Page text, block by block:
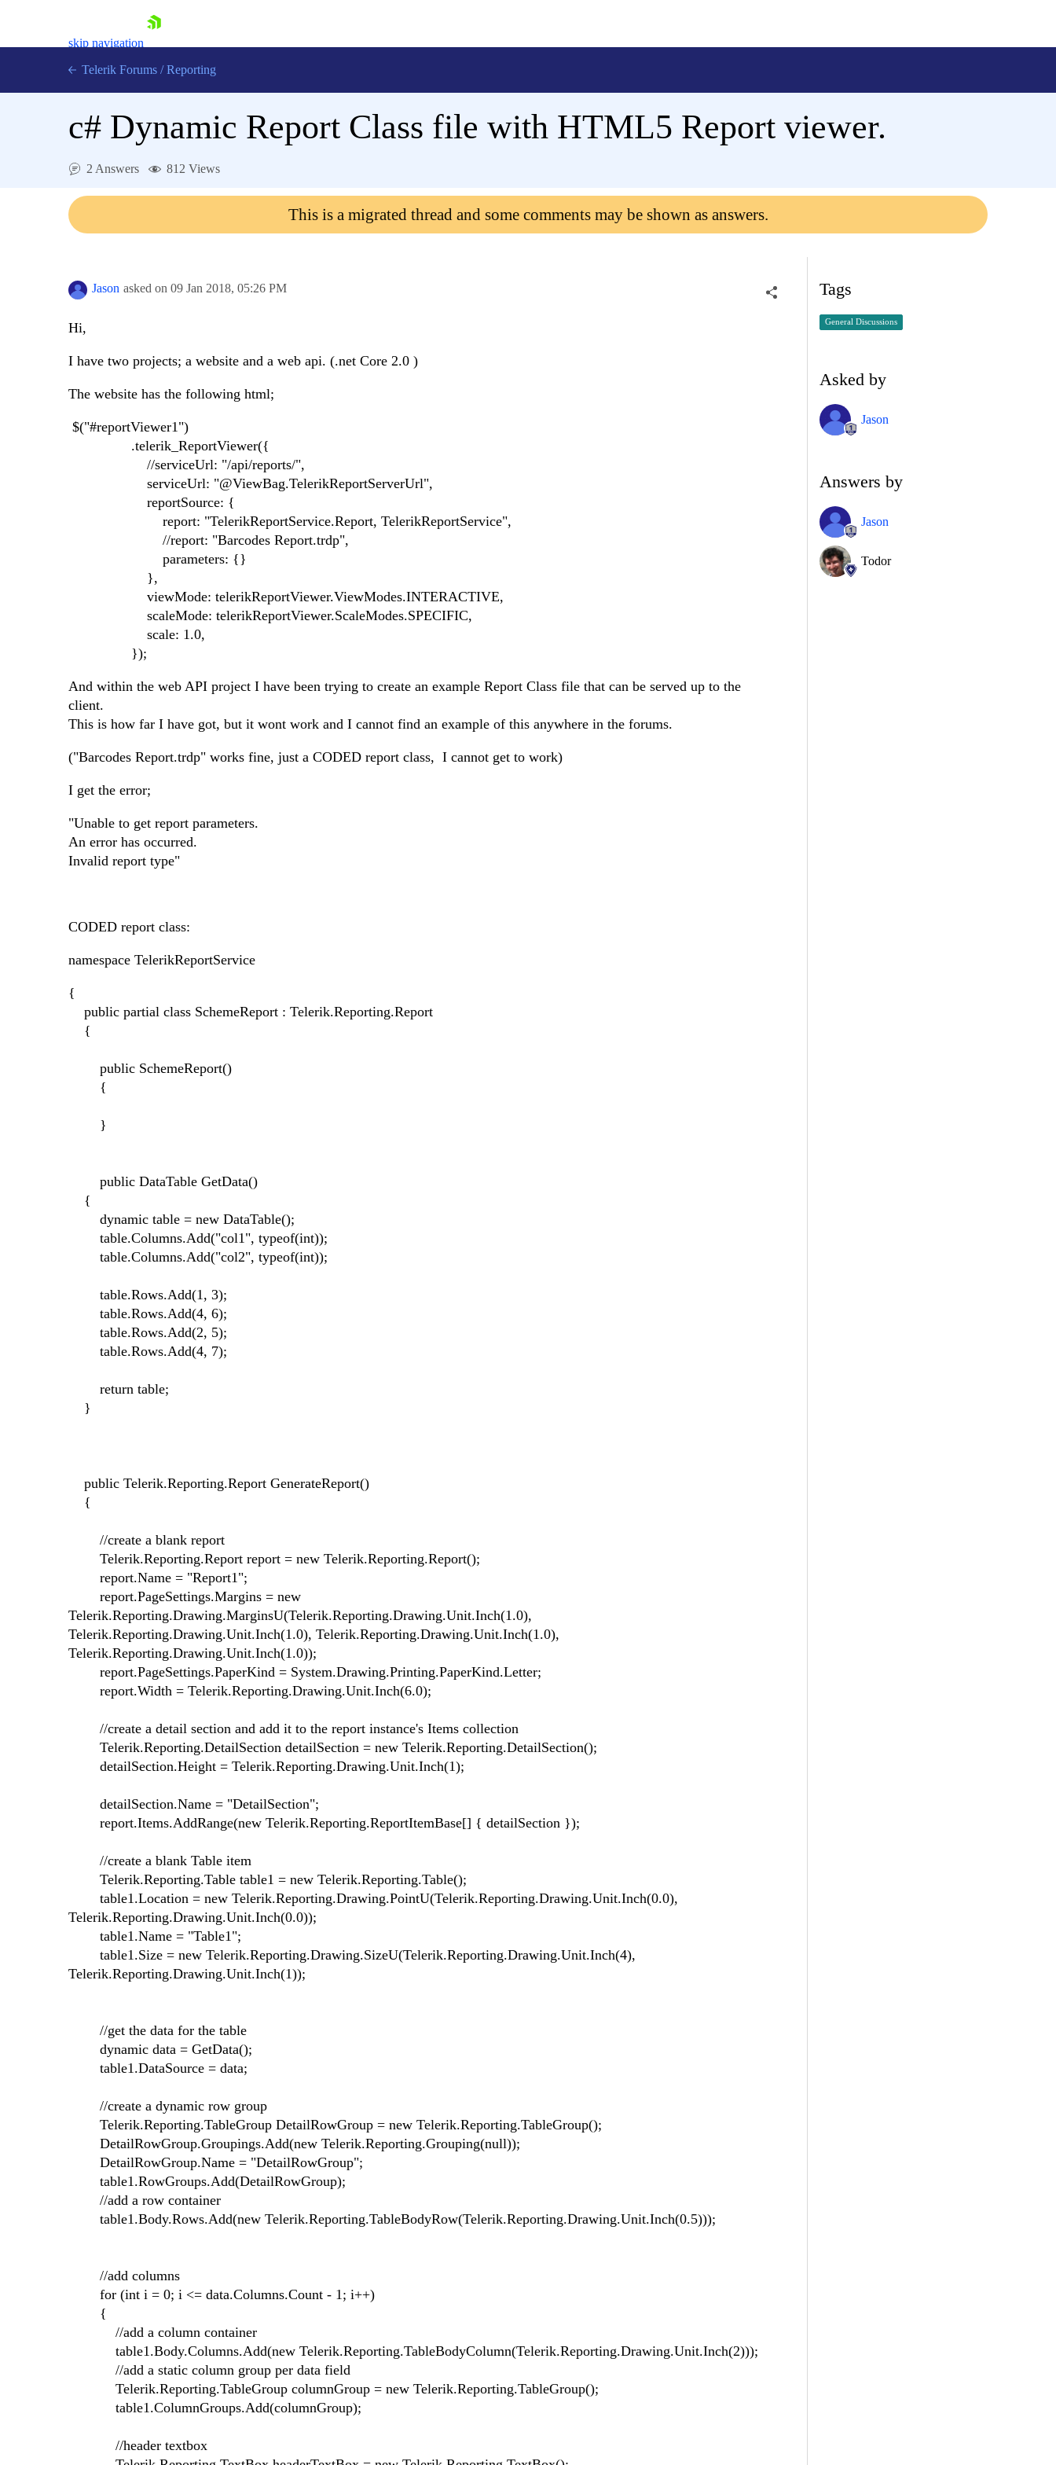
skip navigation
Contact Us
Telerik Forums / Reporting
c# Dynamic Report Class file with HTML5 Report viewer.
2 Answers 812 Views
This is a migrated thread and some comments may be shown as answers.
Jason asked on 09 Jan 2018, 05:26 PM
Hi,
I have two projects; a website and a web api. (.net Core 2.0 )
The website has the following html;
$("#reportViewer1")
.telerik_ReportViewer({
//serviceUrl: "/api/reports/",
serviceUrl: "@ViewBag.TelerikReportServerUrl",
reportSource: {
report: "TelerikReportService.Report, TelerikReportService",
//report: "Barcodes Report.trdp",
parameters: {}
},
viewMode: telerikReportViewer.ViewModes.INTERACTIVE,
scaleMode: telerikReportViewer.ScaleModes.SPECIFIC,
scale: 1.0,
});
And within the web API project I have been trying to create an example Report Class file that can be served up to the
client.
This is how far I have got, but it wont work and I cannot find an example of this anywhere in the forums.
("Barcodes Report.trdp" works fine, just a CODED report class, I cannot get to work)
I get the error;
"Unable to get report parameters.
An error has occurred.
Invalid report type"
CODED report class:
namespace TelerikReportService
{
public partial class SchemeReport : Telerik.Reporting.Report
{
public SchemeReport()
{
}
public DataTable GetData()
{
dynamic table = new DataTable();
table.Columns.Add("col1", typeof(int));
table.Columns.Add("col2", typeof(int));
table.Rows.Add(1, 3);
table.Rows.Add(4, 6);
table.Rows.Add(2, 5);
table.Rows.Add(4, 7);
return table;
}
public Telerik.Reporting.Report GenerateReport()
{
//create a blank report
Telerik.Reporting.Report report = new Telerik.Reporting.Report();
report.Name = "Report1";
report.PageSettings.Margins = new
Telerik.Reporting.Drawing.MarginsU(Telerik.Reporting.Drawing.Unit.Inch(1.0),
Telerik.Reporting.Drawing.Unit.Inch(1.0), Telerik.Reporting.Drawing.Unit.Inch(1.0),
Telerik.Reporting.Drawing.Unit.Inch(1.0));
report.PageSettings.PaperKind = System.Drawing.Printing.PaperKind.Letter;
report.Width = Telerik.Reporting.Drawing.Unit.Inch(6.0);
//create a detail section and add it to the report instance's Items collection
Telerik.Reporting.DetailSection detailSection = new Telerik.Reporting.DetailSection();
detailSection.Height = Telerik.Reporting.Drawing.Unit.Inch(1);
detailSection.Name = "DetailSection";
report.Items.AddRange(new Telerik.Reporting.ReportItemBase[] { detailSection });
//create a blank Table item
Telerik.Reporting.Table table1 = new Telerik.Reporting.Table();
table1.Location = new Telerik.Reporting.Drawing.PointU(Telerik.Reporting.Drawing.Unit.Inch(0.0),
Telerik.Reporting.Drawing.Unit.Inch(0.0));
table1.Name = "Table1";
table1.Size = new Telerik.Reporting.Drawing.SizeU(Telerik.Reporting.Drawing.Unit.Inch(4),
Telerik.Reporting.Drawing.Unit.Inch(1));
//get the data for the table
dynamic data = GetData();
table1.DataSource = data;
//create a dynamic row group
Telerik.Reporting.TableGroup DetailRowGroup = new Telerik.Reporting.TableGroup();
DetailRowGroup.Groupings.Add(new Telerik.Reporting.Grouping(null));
DetailRowGroup.Name = "DetailRowGroup";
table1.RowGroups.Add(DetailRowGroup);
//add a row container
table1.Body.Rows.Add(new Telerik.Reporting.TableBodyRow(Telerik.Reporting.Drawing.Unit.Inch(0.5)));
//add columns
for (int i = 0; i <= data.Columns.Count - 1; i++)
{
//add a column container
table1.Body.Columns.Add(new Telerik.Reporting.TableBodyColumn(Telerik.Reporting.Drawing.Unit.Inch(2)));
//add a static column group per data field
Telerik.Reporting.TableGroup columnGroup = new Telerik.Reporting.TableGroup();
table1.ColumnGroups.Add(columnGroup);
//header textbox
Tags
General Discussions
Asked by
Jason
Answers by
Jason
Todor